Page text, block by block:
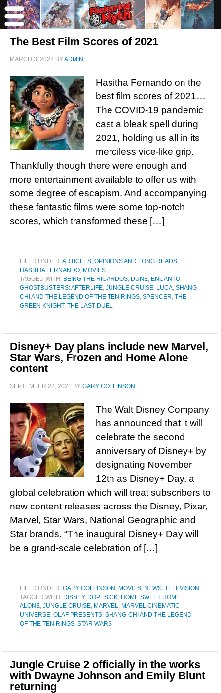
The Best Film Scores of 2021
MARCH 3, 2022 BYADMIN
Hasitha Fernando on the
best film scores of 2021…
The COVID-19 pandemic
cast a bleak spell during
2021, holding us all in its
merciless vice-like grip.
Thankfully though there were enough and
more entertainment available to offer us with
some degree of escapism. And accompanying
these fantastic films were some top-notch
scores, which transformed these […]
FILED UNDER:ARTICLES, OPINIONS AND LONG READS,
HASITHA FERNANDO, MOVIES
TAGGED WITH: BEING THE RICARDOS, DUNE, ENCANTO,
GHOSTBUSTERS: AFTERLIFE, JUNGLE CRUISE, LUCA, SHANG-
CHI AND THE LEGEND OF THE TEN RINGS, SPENCER, THE
GREEN KNIGHT, THE LAST DUEL
Disney+ Day plans include new Marvel,
Star Wars, Frozen and Home Alone
content
SEPTEMBER 22, 2021 BY GARY COLLINSON
The Walt Disney Company
has announced that it will
celebrate the second
anniversary of Disney+ by
designating November
12th as Disney+ Day, a
global celebration which will treat subscribers to
new content releases across the Disney, Pixar,
Marvel, Star Wars, National Geographic and
Star brands. “The inaugural Disney+ Day will
be a grand-scale celebration of […]
FILED UNDER: GARY COLLINSON , MOVIES, NEWS, TELEVISION
TAGGED WITH: DISNEY, DOPESICK, HOME SWEET HOME
ALONE, JUNGLE CRUISE, MARVEL, MARVEL CINEMATIC
UNIVERSE, OLAF PRESENTS, SHANG-CHI AND THE LEGEND
OF THE TEN RINGS, STAR WARS
Jungle Cruise 2 officially in the works
with Dwayne Johnson and Emily Blunt
returning